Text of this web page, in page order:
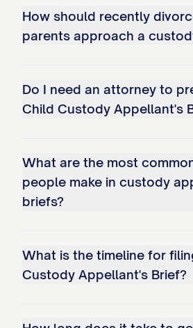
specifically: a. The
Appellant has been
Appellant's work
unstable environment;
interfered with
relationship with the
This appeal arises from
proceedings concerning
[DATE(S) OF BIRTH], the
How should recently
parents approach a
Do I need an attorney to
Child Custody Appellant's
What are the most
people make in custody
briefs?
What is the timeline for
Custody Appellant's Brief?